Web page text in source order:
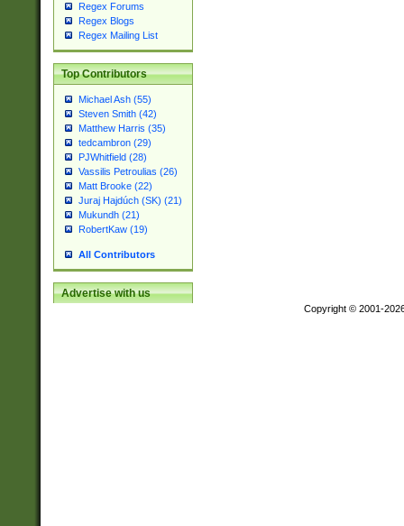
Regex Forums
Regex Blogs
Regex Mailing List
Top Contributors
Michael Ash (55)
Steven Smith (42)
Matthew Harris (35)
tedcambron (29)
PJWhitfield (28)
Vassilis Petroulias (26)
Matt Brooke (22)
Juraj Hajdúch (SK) (21)
Mukundh (21)
RobertKaw (19)
All Contributors
Advertise with us
Copyright © 2001-